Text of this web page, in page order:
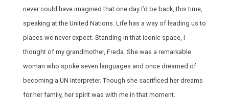
never could have imagined that one day I’d be back, this time,
speaking at the United Nations. Life has a way of leading us to
places we never expect. Standing in that iconic space, I
thought of my grandmother, Freda. She was a remarkable
woman who spoke seven languages and once dreamed of
becoming a UN interpreter. Though she sacrificed her dreams
for her family, her spirit was with me in that moment.